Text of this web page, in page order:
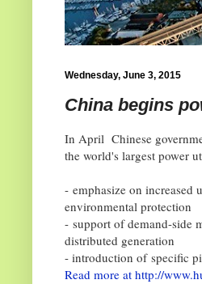
Wednesday, June 3, 2015
China begins
In April Chinese
the world's largest power
- emphasize on
environmental protection
- support of demand-side
distributed generation
- introduction of specific
Read more at http://